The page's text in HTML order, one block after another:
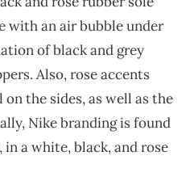
with an air bubble under
of black and grey
Also, rose accents
the sides, as well as the
Nike branding is found
in a white, black, and rose